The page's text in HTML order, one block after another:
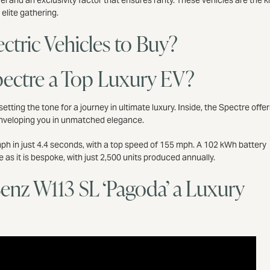
elite gathering.
Vehicles to Buy?
a Top Luxury EV?
the tone for a journey in ultimate luxury. Inside, the Spectre
you in unmatched elegance.
in just 4.4 seconds, with a top speed of 155 mph. A 102 kWh battery
it is bespoke, with just 2,500 units produced annually.
W113 SL ‘Pagoda’ a Luxury